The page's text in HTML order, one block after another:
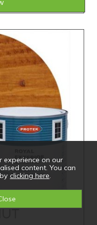
experience on our
content. You can
clicking here.